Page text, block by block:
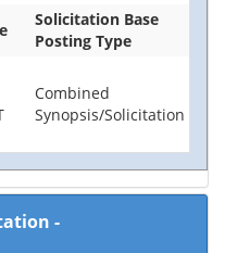
Solicitation Base
Posting Type
Combined
Synopsis/Solicitation
-